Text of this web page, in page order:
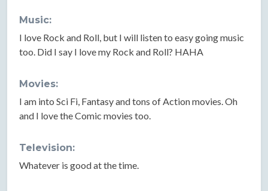
Music:
I love Rock and Roll, but I will listen to easy going music
too. Did I say I love my Rock and Roll? HAHA
Movies:
I am into Sci Fi, Fantasy and tons of Action movies. Oh
and I love the Comic movies too.
Television:
Whatever is good at the time.